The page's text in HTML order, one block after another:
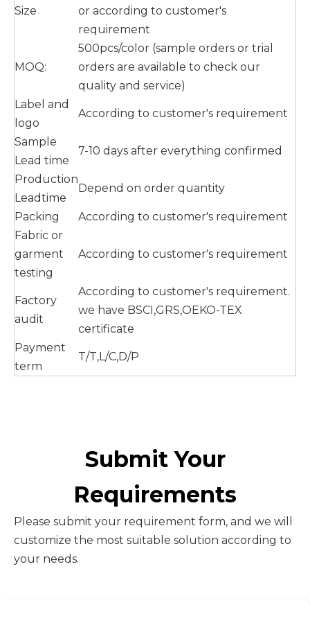
Size
or according to customer's
requirement
MOQ:
500pcs/color (sample orders or trial
orders are available to check our
quality and service)
Label and
logo
According to customer's requirement
Sample
Lead time
7-10 days after everything confirmed
Production
Leadtime
Depend on order quantity
Packing
According to customer's requirement
Fabric or
garment
testing
According to customer's requirement
Factory
audit
According to customer's requirement.
we have BSCI,GRS,OEKO-TEX
certificate
Payment
term
T/T,L/C,D/P
Submit Your
Requirements
Please submit your requirement form, and we will
customize the most suitable solution according to
your needs.